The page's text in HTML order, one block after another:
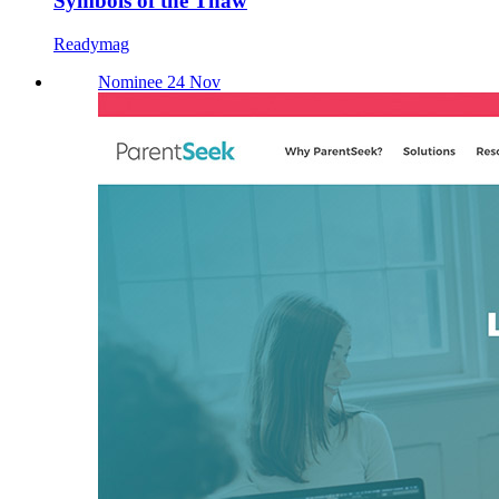
Readymag
Nominee 24 Nov